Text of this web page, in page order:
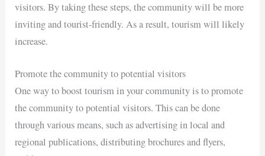
visitors. By taking these steps, the community will be more
inviting and tourist-friendly. As a result, tourism will likely
increase.
Promote the community to potential visitors
One way to boost tourism in your community is to promote
the community to potential visitors. This can be done
through various means, such as advertising in local and
regional publications, distributing brochures and flyers,